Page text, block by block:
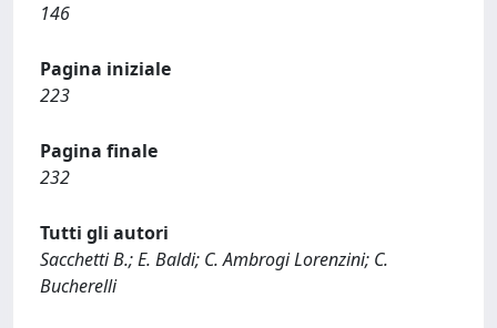
146
Pagina iniziale
223
Pagina finale
232
Tutti gli autori
Sacchetti B.; E. Baldi; C. Ambrogi Lorenzini; C.
Bucherelli